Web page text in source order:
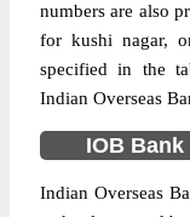
numbers are also
for kushi nagar,
specified in the
Indian Overseas
IOB
Indian Overseas